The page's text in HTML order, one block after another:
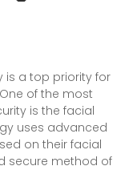
is a top priority for
of the most
is the facial
uses advanced
on their facial
secure method of